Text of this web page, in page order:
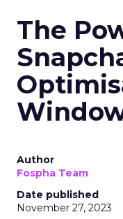
The
Author
Fospha Team
Date published
November 27, 2023